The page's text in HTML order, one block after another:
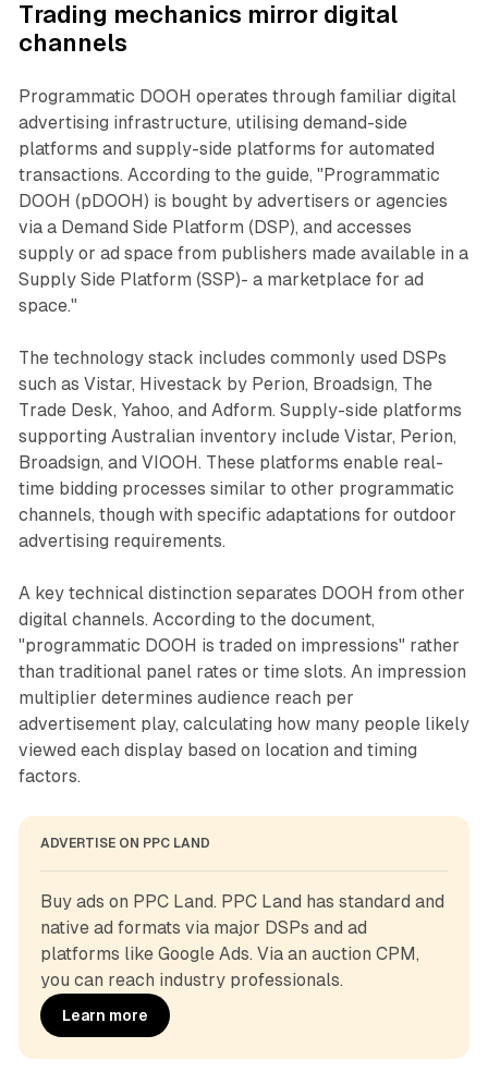
Trading mechanics mirror digital
channels
Programmatic DOOH operates through familiar digital
advertising infrastructure, utilising demand-side
platforms and supply-side platforms for automated
transactions. According to the guide, "Programmatic
DOOH (pDOOH) is bought by advertisers or agencies
via a Demand Side Platform (DSP), and accesses
supply or ad space from publishers made available in a
Supply Side Platform (SSP)- a marketplace for ad
space."
The technology stack includes commonly used DSPs
such as Vistar, Hivestack by Perion, Broadsign, The
Trade Desk, Yahoo, and Adform. Supply-side platforms
supporting Australian inventory include Vistar, Perion,
Broadsign, and VIOOH. These platforms enable real-
time bidding processes similar to other programmatic
channels, though with specific adaptations for outdoor
advertising requirements.
A key technical distinction separates DOOH from other
digital channels. According to the document,
"programmatic DOOH is traded on impressions" rather
than traditional panel rates or time slots. An impression
multiplier determines audience reach per
advertisement play, calculating how many people likely
viewed each display based on location and timing
factors.
ADVERTISE ON PPC LAND
Buy ads on PPC Land. PPC Land has standard and
native ad formats via major DSPs and ad
platforms like Google Ads. Via an auction CPM,
you can reach industry professionals.
Learn more